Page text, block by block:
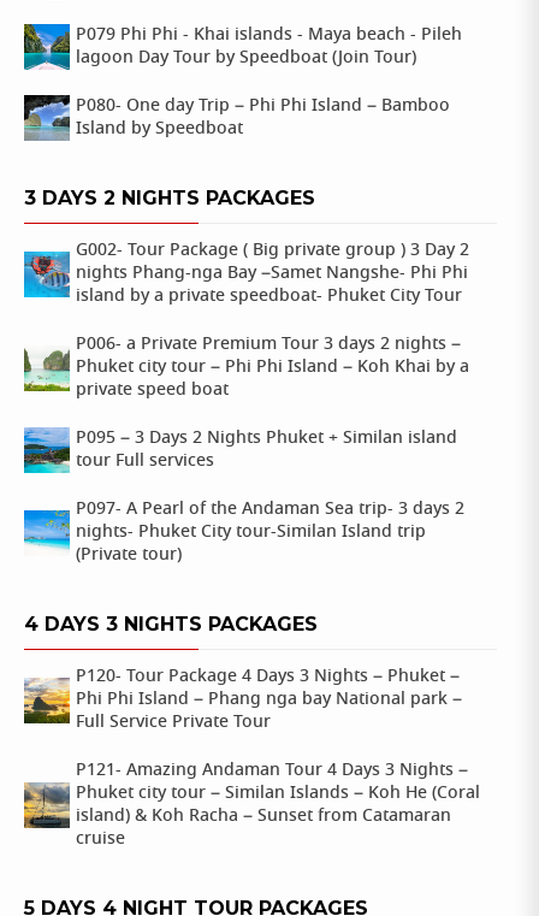
P079 Phi Phi - Khai islands - Maya beach - Pileh
lagoon Day Tour by Speedboat (Join Tour)
P080- One day Trip – Phi Phi Island – Bamboo
Island by Speedboat
3 DAYS 2 NIGHTS PACKAGES
G002- Tour Package ( Big private group ) 3 Day 2
nights Phang-nga Bay –Samet Nangshe- Phi Phi
island by a private speedboat- Phuket City Tour
P006- a Private Premium Tour 3 days 2 nights –
Phuket city tour – Phi Phi Island – Koh Khai by a
private speed boat
P095 – 3 Days 2 Nights Phuket + Similan island
tour Full services
P097- A Pearl of the Andaman Sea trip- 3 days 2
nights- Phuket City tour-Similan Island trip
(Private tour)
4 DAYS 3 NIGHTS PACKAGES
P120- Tour Package 4 Days 3 Nights – Phuket –
Phi Phi Island – Phang nga bay National park –
Full Service Private Tour
P121- Amazing Andaman Tour 4 Days 3 Nights –
Phuket city tour – Similan Islands – Koh He (Coral
island) & Koh Racha – Sunset from Catamaran
cruise
5 DAYS 4 NIGHT TOUR PACKAGES